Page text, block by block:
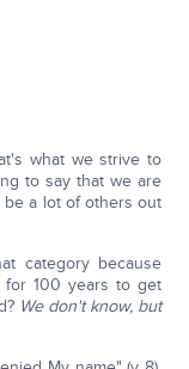
what we strive to
to say that we are
be a lot of others out
category because
for 100 years to get
We don't know, but